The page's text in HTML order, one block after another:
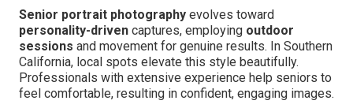
Senior portrait photography evolves toward
personality-driven captures, employing outdoor
sessions and movement for genuine results. In Southern
California, local spots elevate this style beautifully.
Professionals with extensive experience help seniors to
feel comfortable, resulting in confident, engaging images.